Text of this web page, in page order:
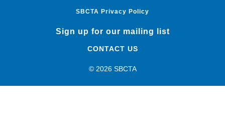
SBCTA Privacy Policy
Sign up for our mailing list
CONTACT US
© 2026 SBCTA